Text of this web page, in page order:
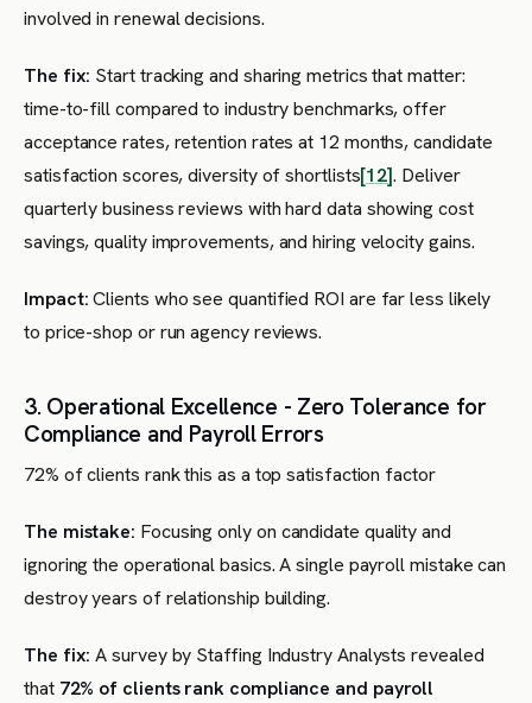
involved in renewal decisions.
The fix: Start tracking and sharing metrics that matter:
time-to-fill compared to industry benchmarks, offer
acceptance rates, retention rates at 12 months, candidate
satisfaction scores, diversity of shortlists[12]. Deliver
quarterly business reviews with hard data showing cost
savings, quality improvements, and hiring velocity gains.
Impact:Clients who see quantified ROI are far less likely
to price-shop or run agency reviews.
3. Operational Excellence - Zero Tolerance for
Compliance and Payroll Errors
72% of clients rank this as a top satisfaction factor
The mistake: Focusing only on candidate quality and
ignoring the operational basics. A single payroll mistake can
destroy years of relationship building.
The fix: A survey by Staffing Industry Analysts revealed
that 72% of clients rank compliance and payroll